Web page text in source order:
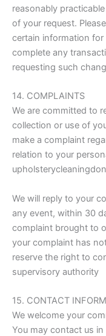
reasonably
of your request.
certain information
complete any
requesting such
14. COMPLAINTS
We are committed to
collection or use of
make a complaint
relation to your
We will reply to your
any event, within 30
complaint brought to
your complaint has
reserve the right to
supervisory authority
15. CONTACT
We welcome your
You may contact us